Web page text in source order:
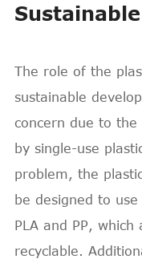
The role of the
sustainable
concern due to the
by single-use
problem, the
be designed to
PLA and PP,
recyclable.